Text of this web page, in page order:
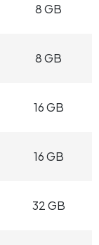
8 GB
8 GB
16 GB
16 GB
32 GB